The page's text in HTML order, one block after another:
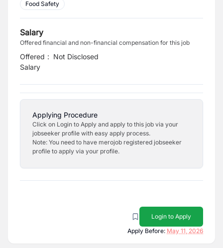
Food Safety
Salary
Offered financial and non-financial compensation for this job
Offered
Salary
: Not Disclosed
Applying Procedure
Click on Login to Apply and apply to this job via your
jobseeker profile with easy apply process.
Note: You need to have merojob registered jobseeker
profile to apply via your profile.
Login to Apply
Apply Before: May 11, 2026